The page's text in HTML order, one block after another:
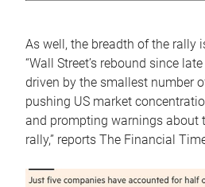
As well, the breadth of the rally
“Wall Street’s rebound since
driven by the smallest number
pushing US market
and prompting warnings about
rally,” reports The Financial